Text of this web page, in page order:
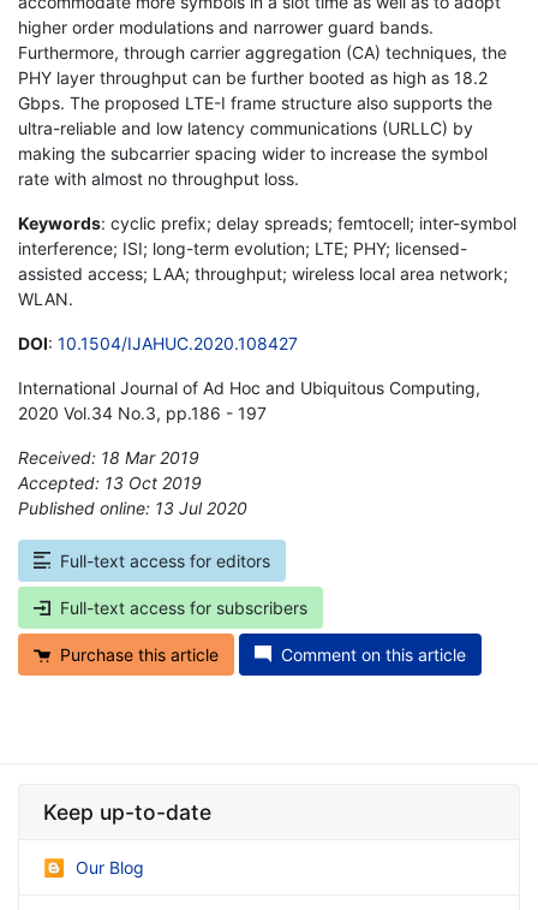
higher order modulations and narrower guard bands.
Furthermore, through carrier aggregation (CA) techniques, the
PHY layer throughput can be further booted as high as 18.2
Gbps. The proposed LTE-I frame structure also supports the
ultra-reliable and low latency communications (URLLC) by
making the subcarrier spacing wider to increase the symbol
rate with almost no throughput loss.
Keywords: cyclic prefix; delay spreads; femtocell; inter-symbol
interference; ISI; long-term evolution; LTE; PHY; licensed-
assisted access; LAA; throughput; wireless local area network;
WLAN.
DOI: 10.1504/IJAHUC.2020.108427
International Journal of Ad Hoc and Ubiquitous Computing,
2020 Vol.34 No.3, pp.186 - 197
Received: 18 Mar 2019
Accepted: 13 Oct 2019
Published online: 13 Jul 2020
Full-text access for editors
Full-text access for subscribers
Purchase this article Comment on this article
Keep up-to-date
Our Blog